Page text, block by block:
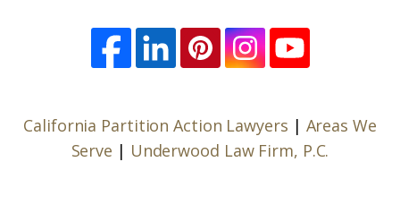
California Partition Action Lawyers | Areas We
Serve | Underwood Law Firm, P.C.